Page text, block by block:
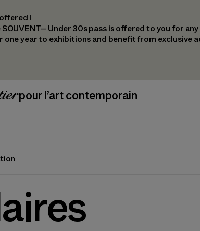
!
Under 30s pass is offered to you for
one year to exhibitions and benefit from exclusive
Fondation Cartier
pour l’art contemporain